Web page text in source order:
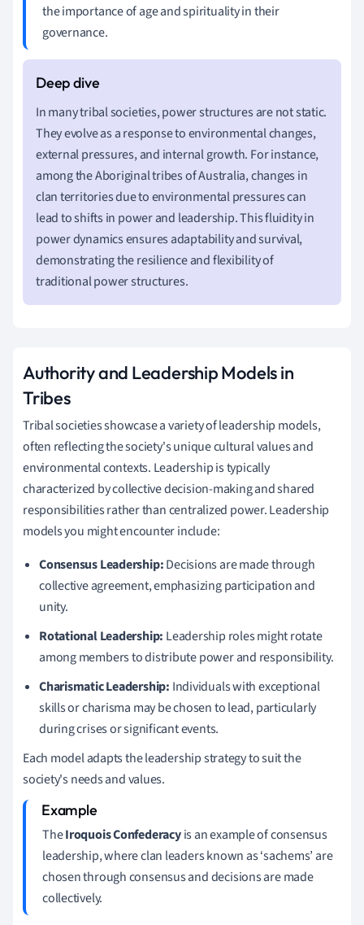
the importance of age and spirituality in their
governance.
In many tribal societies, power structures are not static.
They evolve as a response to environmental changes,
external pressures, and internal growth. For instance,
among the Aboriginal tribes of Australia, changes in
clan territories due to environmental pressures can
lead to shifts in power and leadership. This fluidity in
power dynamics ensures adaptability and survival,
demonstrating the resilience and flexibility of
traditional power structures.
Authority and Leadership Models in
Tribes
Tribal societies showcase a variety of leadership models,
often reflecting the society's unique cultural values and
environmental contexts. Leadership is typically
characterized by collective decision-making and shared
responsibilities rather than centralized power. Leadership
models you might encounter include:
Consensus Leadership:Decisions are made through
collective agreement, emphasizing participation and
unity.
Rotational Leadership: Leadership roles might rotate
among members to distribute power and responsibility.
Charismatic Leadership: Individuals with exceptional
skills or charisma may be chosen to lead, particularly
during crises or significant events.
Each model adapts the leadership strategy to suit the
society's needs and values.
TheIroquois Confederacyis an example of consensus
leadership, where clan leaders known as ‘sachems’ are
chosen through consensus and decisions are made
collectively.